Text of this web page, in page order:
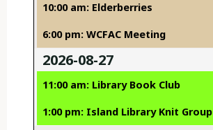
10:00 am: Elderberries
6:00 pm: WCFAC Meeting
2026-08-27
11:00 am: Library Book Club
1:00 pm: Island Library Knit Group